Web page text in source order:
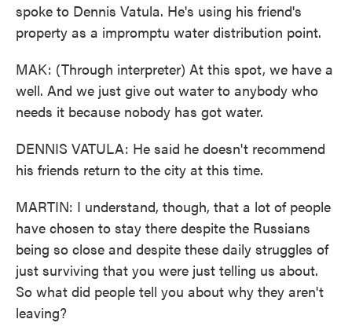
spoke to Dennis Vatula. He's using his friend's
property as a impromptu water distribution point.
MAK: (Through interpreter) At this spot, we have a
well. And we just give out water to anybody who
needs it because nobody has got water.
DENNIS VATULA: He said he doesn't recommend
his friends return to the city at this time.
MARTIN: I understand, though, that a lot of people
have chosen to stay there despite the Russians
being so close and despite these daily struggles of
just surviving that you were just telling us about.
So what did people tell you about why they aren't
leaving?